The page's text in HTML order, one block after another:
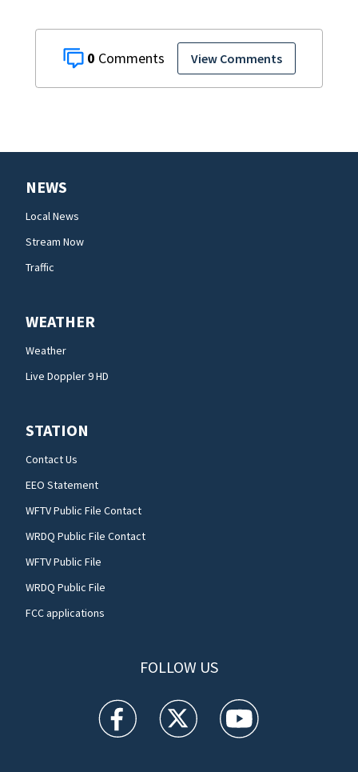
0 View Comments
NEWS
Local News
Stream Now
Traffic
WEATHER
Weather
Live Doppler 9 HD
STATION
Contact Us
EEO Statement
WFTV Public File Contact
WRDQ Public File Contact
WFTV Public File
WRDQ Public File
FCC applications
FOLLOW US
WFTV facebook feed(Opens a new window)
WFTV twitter feed(Opens a new
WFTV youtube